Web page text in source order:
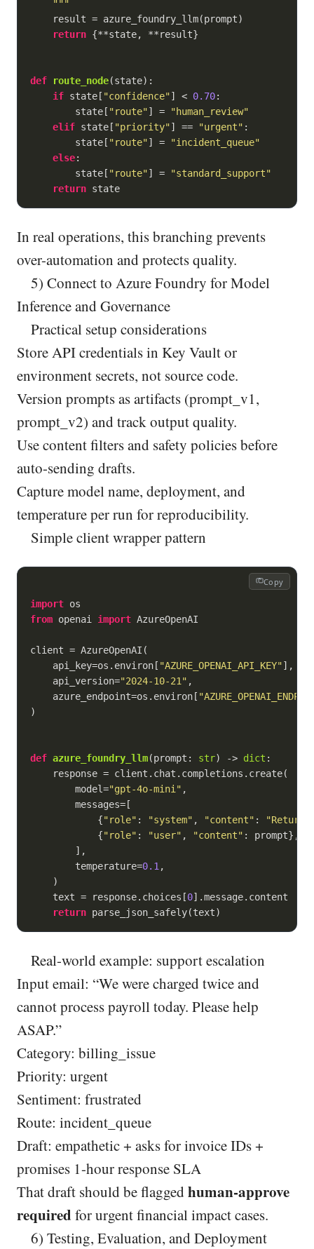
    """
    result = azure_foundry_llm(prompt)
return {**state, **result}
def route_node(state):
if state[ "confidence"] < 0.70:
        state[
"route"] =
"human_review"
elif state[ "priority"] == "urgent" :
        state[
"route"] =
"incident_queue"
else:
        state[
"route"] =
"standard_support"
return
state
In real operations, this branching prevents
over-automation and protects quality.
5) Connect to Azure Foundry for Model
Inference and Governance
Practical setup considerations
Store API credentials in Key Vault or
environment secrets, not source code.
Version prompts as artifacts (prompt_v1,
prompt_v2) and track output quality.
Use content filters and safety policies before
auto-sending drafts.
Capture model name, deployment, and
temperature per run for reproducibility.
Simple client wrapper pattern
Copy
import
from openai import AzureOpenAI
client = AzureOpenAI(
    api_key=os.environ[
"AZURE_OPENAI_API_KEY"],
    api_version=
"2024-10-21" ,
    azure_endpoint=os.environ[
)
def azure_foundry_llm(prompt: str) -> dict :
    response = client.chat.completions.create(
        model=
"gpt-4o-mini" ,
        messages=[
            {
"role" : "system" , "content" :
"Return
            {
"role" : "user" , "content" : prompt},
        ],
        temperature=
0.1 ,
    )
    text = response.choices[
0].message.content
return
Real-world example: support escalation
Input email: “We were charged twice and
cannot process payroll today. Please help
ASAP.”
Category: billing_issue
Priority: urgent
Sentiment: frustrated
Route: incident_queue
Draft: empathetic + asks for invoice IDs +
promises 1-hour response SLA
That draft should be flagged human-approve
required for urgent financial impact cases.
6) Testing, Evaluation, and Deployment